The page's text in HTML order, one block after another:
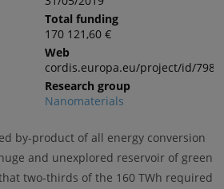
Total funding
170 121,60 €
Web
cordis.europa.eu/project/id/
Research group
Nanomaterials
by-product of all energy conversion
and unexplored reservoir of green
two-thirds of the 160 TWh required